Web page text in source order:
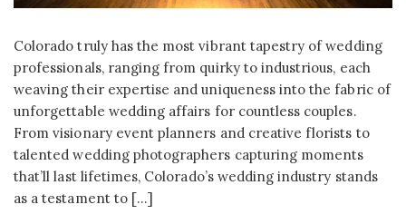
Colorado truly has the most vibrant tapestry of wedding
professionals, ranging from quirky to industrious, each
weaving their expertise and uniqueness into the fabric of
unforgettable wedding affairs for countless couples.
From visionary event planners and creative florists to
talented wedding photographers capturing moments
that’ll last lifetimes, Colorado’s wedding industry stands
as a testament to […]